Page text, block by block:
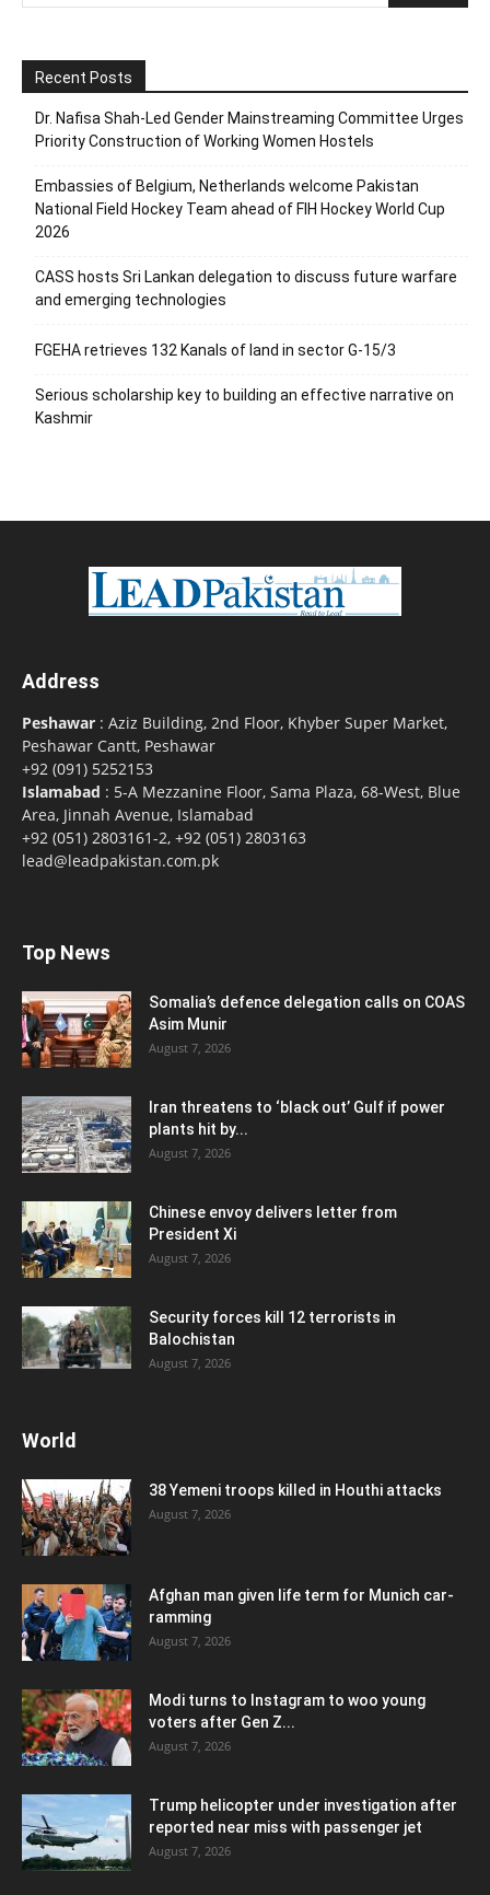
Recent Posts
Dr. Nafisa Shah-Led Gender Mainstreaming Committee Urges
Priority Construction of Working Women Hostels
Embassies of Belgium, Netherlands welcome Pakistan
National Field Hockey Team ahead of FIH Hockey World Cup
2026
CASS hosts Sri Lankan delegation to discuss future warfare
and emerging technologies
FGEHA retrieves 132 Kanals of land in sector G-15/3
Serious scholarship key to building an effective narrative on
Kashmir
Address
Peshawar : Aziz Building, 2nd Floor, Khyber Super Market,
Peshawar Cantt, Peshawar
+92 (091) 5252153
Islamabad : 5-A Mezzanine Floor, Sama Plaza, 68-West, Blue
Area, Jinnah Avenue, Islamabad
+92 (051) 2803161-2, +92 (051) 2803163
lead@leadpakistan.com.pk
Top News
Somalia’s defence delegation calls on COAS
Asim Munir
August 7, 2026
Iran threatens to ‘black out’ Gulf if power
plants hit by...
August 7, 2026
Chinese envoy delivers letter from
President Xi
August 7, 2026
Security forces kill 12 terrorists in
Balochistan
August 7, 2026
World
38 Yemeni troops killed in Houthi attacks
August 7, 2026
Afghan man given life term for Munich car-
ramming
August 7, 2026
Modi turns to Instagram to woo young
voters after Gen Z...
August 7, 2026
Trump helicopter under investigation after
reported near miss with passenger jet
August 7, 2026